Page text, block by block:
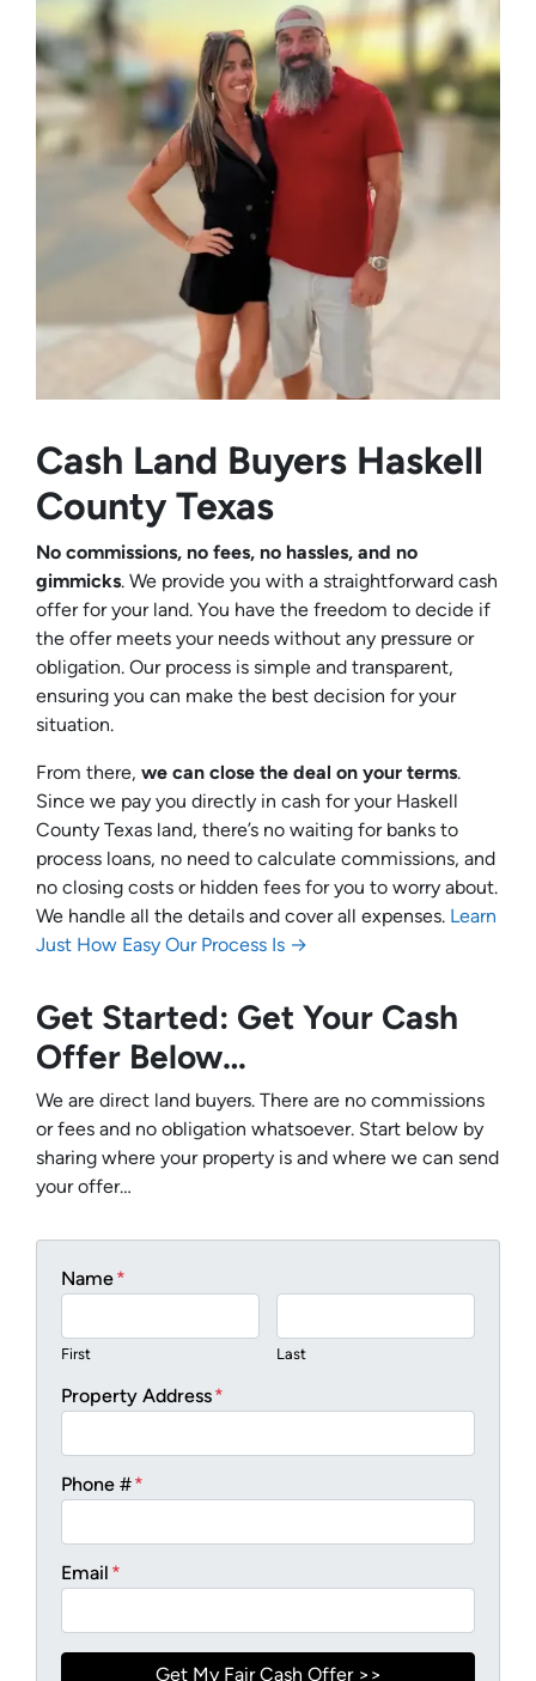
Cash Land Buyers Haskell
County Texas
No commissions, no fees, no hassles, and no
gimmicks. We provide you with a straightforward cash
offer for your land. You have the freedom to decide if
the offer meets your needs without any pressure or
obligation. Our process is simple and transparent,
ensuring you can make the best decision for your
situation.
From there, we can close the deal on your terms.
Since we pay you directly in cash for your Haskell
County Texas land, there’s no waiting for banks to
process loans, no need to calculate commissions, and
no closing costs or hidden fees for you to worry about.
We handle all the details and cover all expenses. Learn
Just How Easy Our Process Is →
Get Started: Get Your Cash
Offer Below…
We are direct land buyers. There are no commissions
or fees and no obligation whatsoever. Start below by
sharing where your property is and where we can send
your offer…
Name*
First Last
Property Address*
Phone #*
Email *